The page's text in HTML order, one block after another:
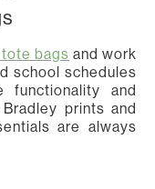
tote bags and work
school schedules
functionality and
prints and
are always